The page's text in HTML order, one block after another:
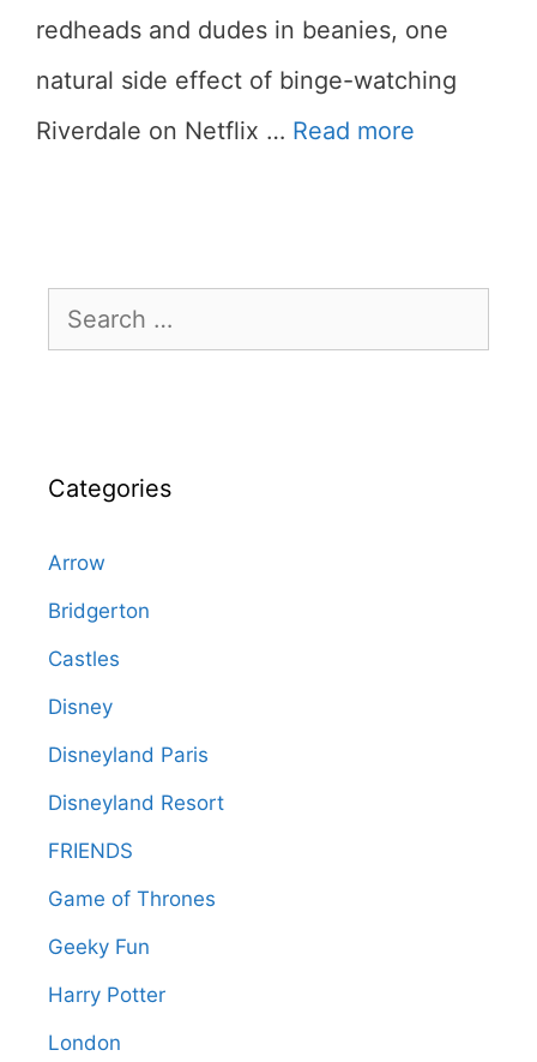
redheads and dudes in beanies, one
natural side effect of binge-watching
Riverdale on Netflix … Read more
Search
for:
Categories
Arrow
Bridgerton
Castles
Disney
Disneyland Paris
Disneyland Resort
FRIENDS
Game of Thrones
Geeky Fun
Harry Potter
London